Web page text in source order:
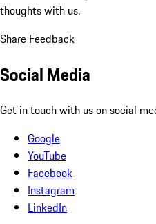
thoughts with us.
Share Feedback
Social Media
Get in touch with us on social
Google
YouTube
Facebook
Instagram
LinkedIn